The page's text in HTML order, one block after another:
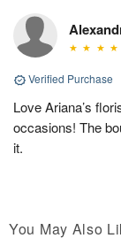
Verified Purchase
Love Ariana’s
occasions! The
it.
You May Also